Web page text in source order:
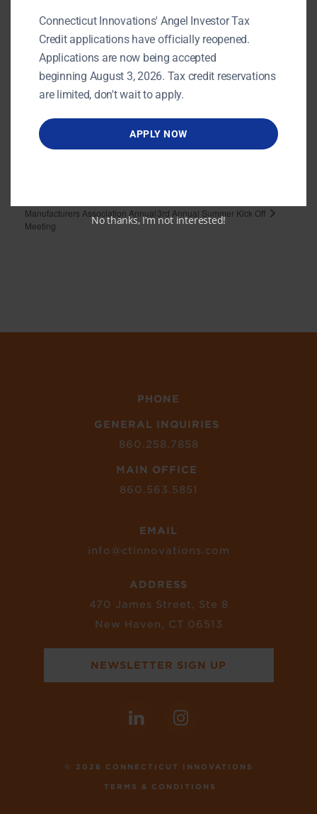
tcontact.com/register/eve
ntReg?
oeidk=a07efam97qh4f96
e071&oseq=&c=f8ef5e80-
5fd0-11e3-825b-
d4ae5292c36f&ch=f9a58f
20-5fd0-11e3-82be-
VENUE
Manufacturers Association Annual
Meeting
3rd Annual Summer Kick Off
PHONE
GENERAL INQUIRIES
860.258.7858
MAIN OFFICE
860.563.5851
EMAIL
info@ctinnovations.com
ADDRESS
470 James Street, Ste 8
New Haven, CT 06513
NEWSLETTER SIGN UP
© 2026 CONNECTICUT INNOVATIONS
TERMS & CONDITIONS
Connecticut Innovations' Angel Investor Tax
Credit applications have officially reopened.
Applications are now being accepted
beginning August 3, 2026. Tax credit reservations
are limited, don't wait to apply.
APPLY NOW
No thanks, I’m not interested!